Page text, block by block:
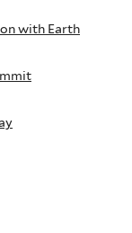
with Earth